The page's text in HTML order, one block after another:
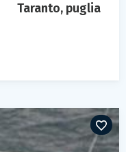
Taranto, puglia